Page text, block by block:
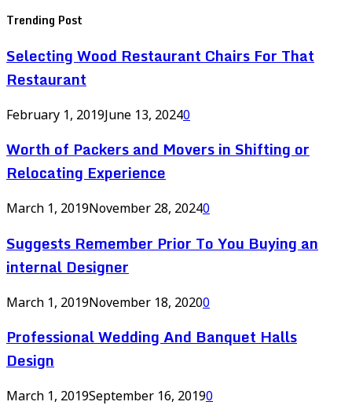
Trending Post
Selecting Wood Restaurant Chairs For That
Restaurant
February 1, 2019June 13, 20240
Worth of Packers and Movers in Shifting or
Relocating Experience
March 1, 2019November 28, 20240
Suggests Remember Prior To You Buying an
internal Designer
March 1, 2019November 18, 20200
Professional Wedding And Banquet Halls
Design
March 1, 2019September 16, 20190